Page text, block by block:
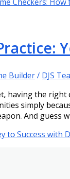
Builder/ DJS
having the
simply
And guess
to Success with